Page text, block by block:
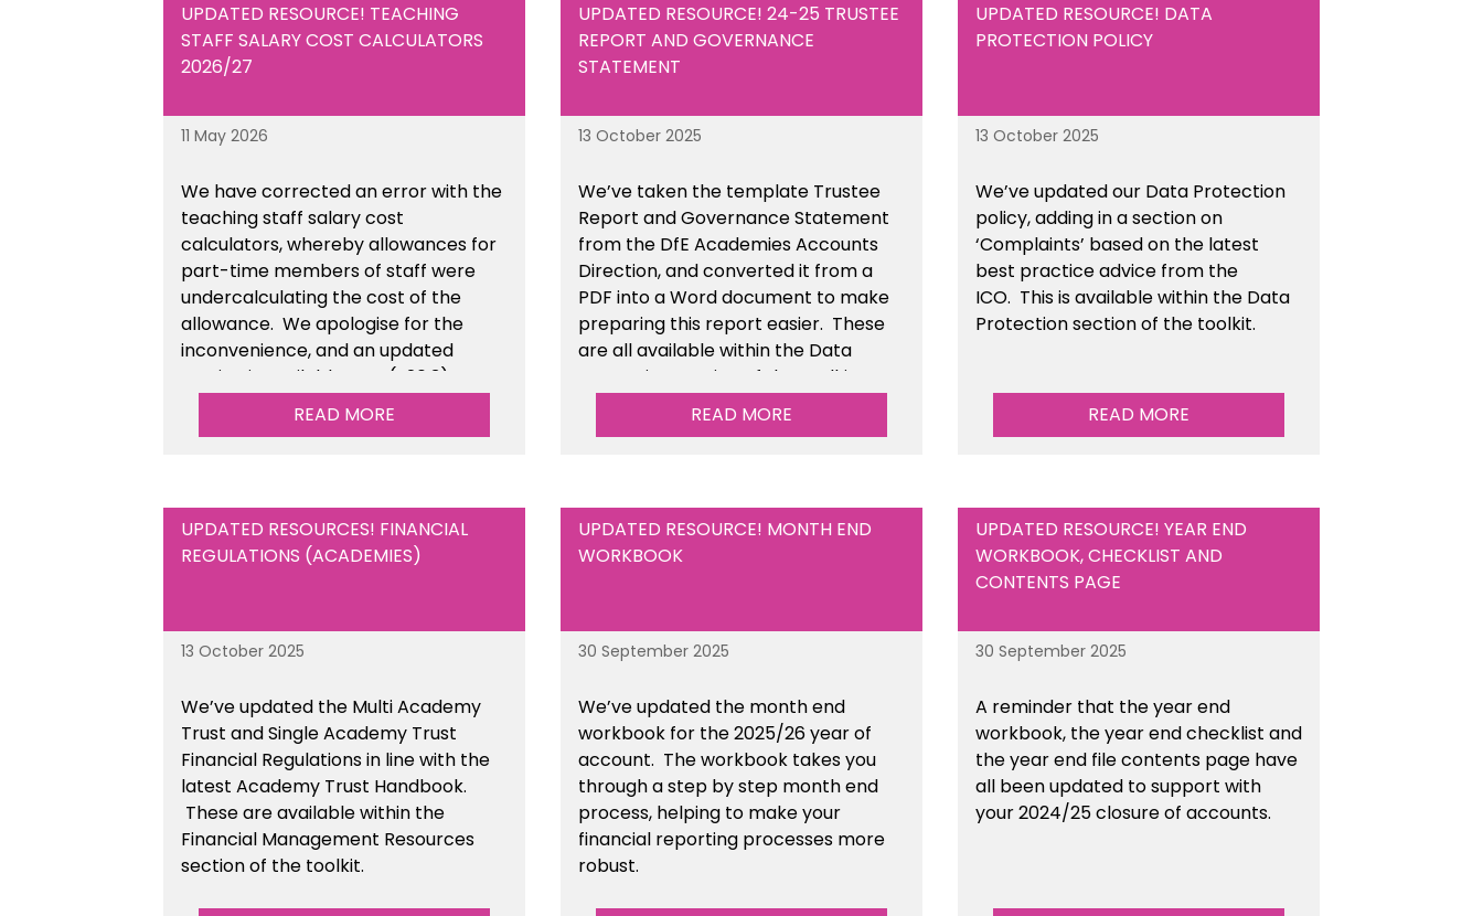
UPDATED RESOURCE! TEACHING
STAFF SALARY COST CALCULATORS
2026/27
11 May 2026
We have corrected an error with the
teaching staff salary cost
calculators, whereby allowances for
part-time members of staff were
undercalculating the cost of the
allowance. We apologise for the
inconvenience, and an updated
version is available now (v26.3).
READ MORE
UPDATED RESOURCE! 24-25 TRUSTEE
REPORT AND GOVERNANCE
STATEMENT
13 October 2025
We’ve taken the template Trustee
Report and Governance Statement
from the DfE Academies Accounts
Direction, and converted it from a
PDF into a Word document to make
preparing this report easier. These
are all availablewithin the Data
Protection section of the toolkit.
READ MORE
UPDATED RESOURCE! DATA
PROTECTION POLICY
13 October 2025
We’ve updated our Data Protection
policy, adding in a section on
‘Complaints’ based on the latest
best practice advice from the
ICO. This is availablewithin the Data
Protection section of the toolkit.
READ MORE
UPDATED RESOURCES! FINANCIAL
REGULATIONS (ACADEMIES)
13 October 2025
We’ve updated the Multi Academy
Trust and Single Academy Trust
Financial Regulations in line with the
latest Academy Trust Handbook.
These are availablewithin the
Financial Management Resources
section of the toolkit.
UPDATED RESOURCE! MONTH END
WORKBOOK
30 September 2025
We’ve updated the month end
workbook for the 2025/26 year of
account. The workbook takes you
through a step by step month end
process, helping to make your
financial reporting processes more
robust.
UPDATED RESOURCE! YEAR END
WORKBOOK, CHECKLIST AND
CONTENTS PAGE
30 September 2025
A reminder that the year end
workbook, the year end checklist and
the year end file contents page have
all been updated to support with
your 2024/25 closure of accounts.